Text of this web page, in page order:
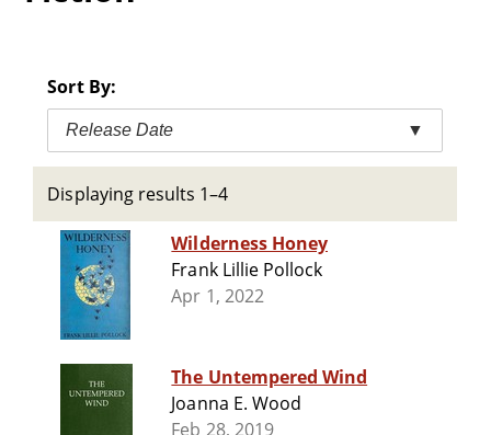
Sort By:
Release Date ▼
Displaying results 1–4
Wilderness Honey
Frank Lillie Pollock
Apr 1, 2022
The Untempered Wind
Joanna E. Wood
Feb 28, 2019